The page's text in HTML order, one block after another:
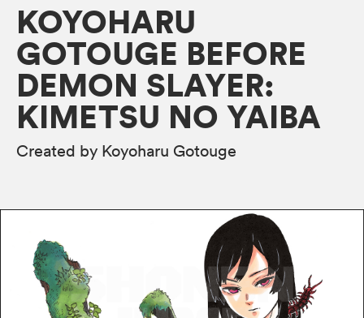
KOYOHARU
GOTOUGE BEFORE
DEMON SLAYER:
KIMETSU NO YAIBA
Created by Koyoharu Gotouge